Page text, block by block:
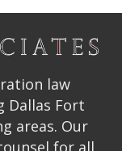
law
Dallas Fort
areas. Our
for all